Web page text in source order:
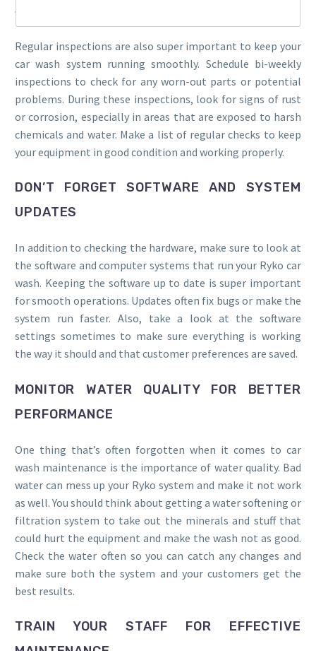
SCHEDULE REGULAR INSPECTIONS
Regular inspections are also super important to keep your
car wash system running smoothly. Schedule bi-weekly
inspections to check for any worn-out parts or potential
problems. During these inspections, look for signs of rust
or corrosion, especially in areas that are exposed to harsh
chemicals and water. Make a list of regular checks to keep
your equipment in good condition and working properly.
DON’T FORGET SOFTWARE AND SYSTEM
UPDATES
In addition to checking the hardware, make sure to look at
the software and computer systems that run your Ryko car
wash. Keeping the software up to date is super important
for smooth operations. Updates often fix bugs or make the
system run faster. Also, take a look at the software
settings sometimes to make sure everything is working
the way it should and that customer preferences are saved.
MONITOR WATER QUALITY FOR BETTER
PERFORMANCE
One thing that’s often forgotten when it comes to car
wash maintenance is the importance of water quality. Bad
water can mess up your Ryko system and make it not work
as well. You should think about getting a water softening or
filtration system to take out the minerals and stuff that
could hurt the equipment and make the wash not as good.
Check the water often so you can catch any changes and
make sure both the system and your customers get the
best results.
TRAIN YOUR STAFF FOR EFFECTIVE